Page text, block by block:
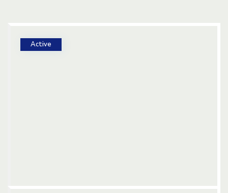
Active